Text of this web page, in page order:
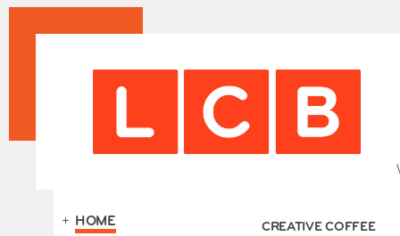
+ HOME CREATIVE COFFEE